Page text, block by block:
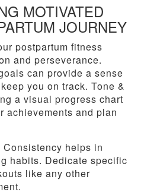
MOTIVATED
JOURNEY
postpartum fitness
and perseverance.
can provide a sense
you on track. Tone &
a visual progress chart
achievements and plan
Consistency helps in
habits. Dedicate specific
like any other